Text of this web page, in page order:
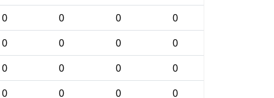
0 0 0
0
0 0 0
0
0 0 0
0
0 0 0
0